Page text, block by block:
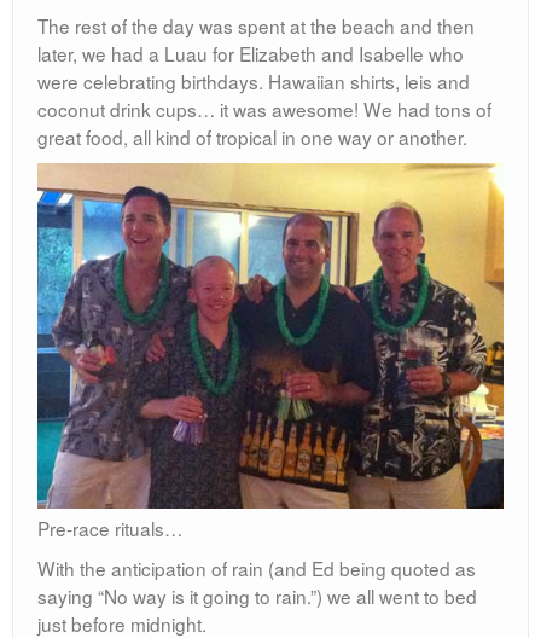
The rest of the day was spent at the beach and then
later, we had a Luau for Elizabeth and Isabelle who
were celebrating birthdays. Hawaiian shirts, leis and
coconut drink cups… it was awesome! We had tons of
great food, all kind of tropical in one way or another.
Pre-race rituals…
With the anticipation of rain (and Ed being quoted as
saying “No way is it going to rain.”) we all went to bed
just before midnight.